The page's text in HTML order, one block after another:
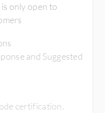
only open to
and Suggested
certification.